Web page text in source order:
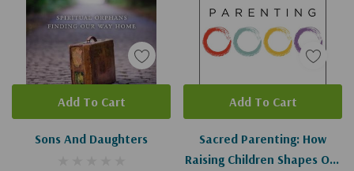
Sons And Daughters
Add To Cart
Sacred Parenting: How
Raising Children Shapes Our
Add To Cart